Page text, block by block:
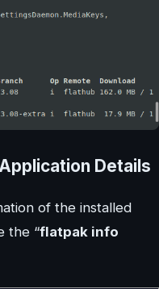
Details
of the installed
the “flatpak info